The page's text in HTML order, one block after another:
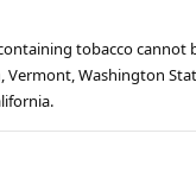
tobacco cannot
Washington